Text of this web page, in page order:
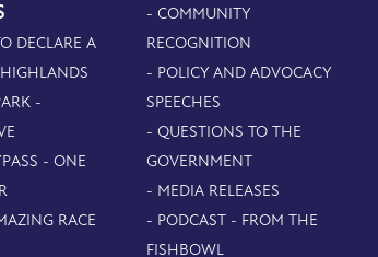
DECLARE A
-
- ONE
RACE
- COMMUNITY
RECOGNITION
- POLICY AND ADVOCACY
SPEECHES
- QUESTIONS TO THE
GOVERNMENT
- MEDIA RELEASES
- PODCAST - FROM THE
FISHBOWL